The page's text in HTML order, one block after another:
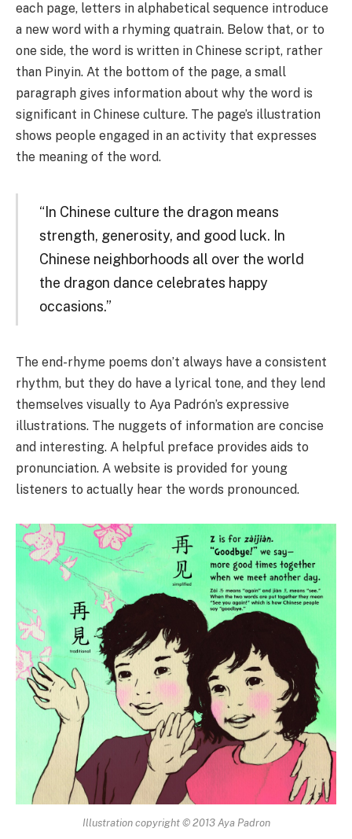
each page, letters in alphabetical sequence introduce
a new word with a rhyming quatrain. Below that, or to
one side, the word is written in Chinese script, rather
than Pinyin. At the bottom of the page, a small
paragraph gives information about why the word is
significant in Chinese culture. The page’s illustration
shows people engaged in an activity that expresses
the meaning of the word.
“In Chinese culture the dragon means
strength, generosity, and good luck. In
Chinese neighborhoods all over the world
the dragon dance celebrates happy
occasions.”
The end-rhyme poems don’t always have a consistent
rhythm, but they do have a lyrical tone, and they lend
themselves visually to Aya Padrón’s expressive
illustrations. The nuggets of information are concise
and interesting. A helpful preface provides aids to
pronunciation. A website is provided for young
listeners to actually hear the words pronounced.
Illustration copyright © 2013 Aya Padron